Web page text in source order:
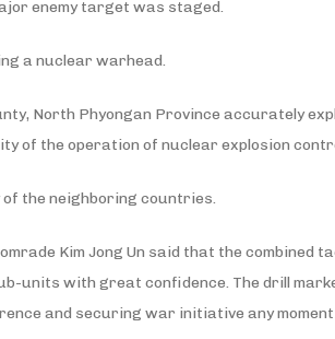
enemy target was staged.
a nuclear warhead.
North Phyongan Province accurately
of the operation of nuclear explosion
the neighboring countries.
Kim Jong Un said that the
units with great confidence. The drill
and securing war initiative any moment